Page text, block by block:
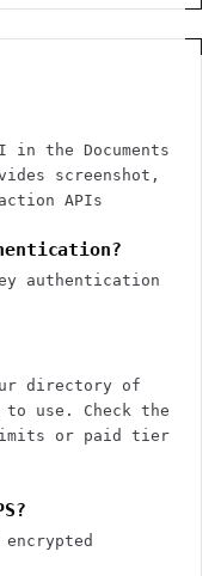
the Documents
screenshot,
APIs
authentication
directory of
use. Check the
or paid tier
encrypted